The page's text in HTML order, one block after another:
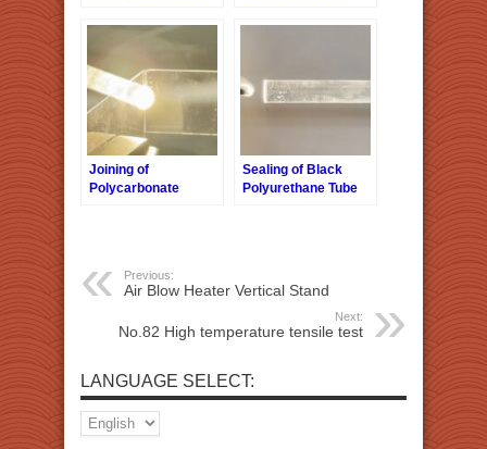
Heating
Joining of
Polycarbonate
Sealing of Black
Polyurethane Tube
Previous:
Air Blow Heater Vertical Stand
Next:
No.82 High temperature tensile test
LANGUAGE SELECT: